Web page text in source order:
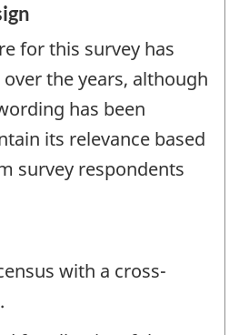
for this survey has
the years, although
has been
its relevance based
survey respondents
with a cross-